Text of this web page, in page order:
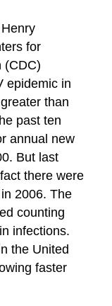
for
(CDC)
epidemic in
than
past ten
annual new
But last
there were
2006. The
counting
infections.
the United
faster